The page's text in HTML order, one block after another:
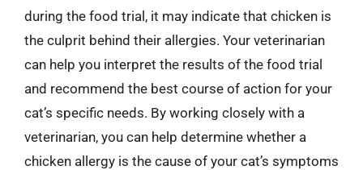
during the food trial, it may indicate that chicken is
the culprit behind their allergies. Your veterinarian
can help you interpret the results of the food trial
and recommend the best course of action for your
cat’s specific needs. By working closely with a
veterinarian, you can help determine whether a
chicken allergy is the cause of your cat’s symptoms